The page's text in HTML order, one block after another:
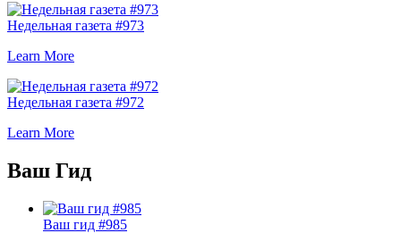
Недельная газета #973
Learn More
Недельная газета #972
Learn More
Ваш Гид
Ваш гид #985